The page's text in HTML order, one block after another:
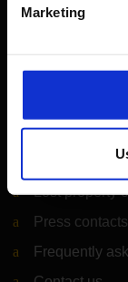
Marketing
Contact &
Baggage
Lost property
Press contacts
Frequently